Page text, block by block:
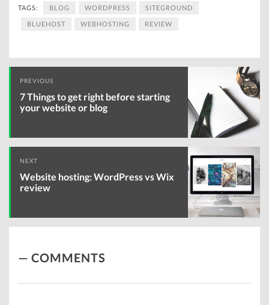
TAGS: BLOG WORDPRESS SITEGROUND
BLUEHOST WEBHOSTING REVIEW
Post
navigation
PREVIOUS
7 Things to get right before starting
your website or blog
NEXT
Website hosting: WordPress vs Wix
review
COMMENTS